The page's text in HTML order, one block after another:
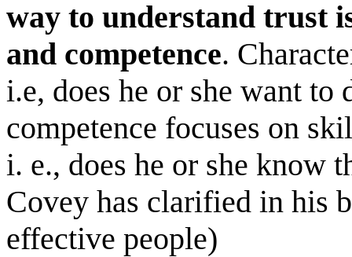
way to understand trust
and competence.
i.e, does he or she want
competence focuses on
i. e., does he or she know
Covey has clarified in his
effective people)